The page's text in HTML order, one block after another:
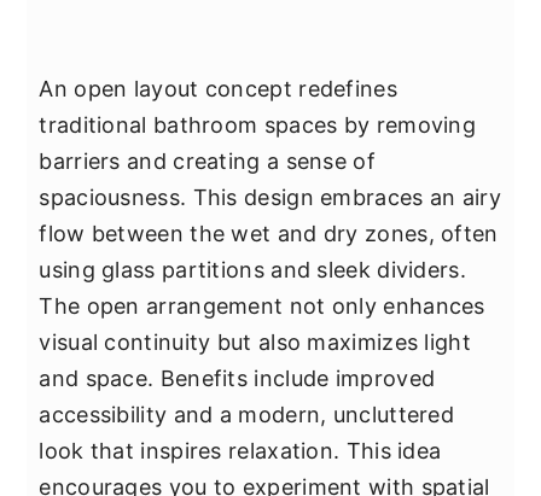
An open layout concept redefines
traditional bathroom spaces by removing
barriers and creating a sense of
spaciousness. This design embraces an airy
flow between the wet and dry zones, often
using glass partitions and sleek dividers.
The open arrangement not only enhances
visual continuity but also maximizes light
and space. Benefits include improved
accessibility and a modern, uncluttered
look that inspires relaxation. This idea
encourages you to experiment with spatial